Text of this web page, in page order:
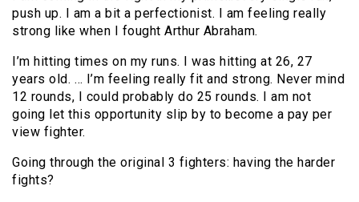
push up. I am a bit a perfectionist. I am feeling really
strong like when I fought Arthur Abraham.
I’m hitting times on my runs. I was hitting at 26, 27
years old. … I’m feeling really fit and strong. Never mind
12 rounds, I could probably do 25 rounds. I am not
going let this opportunity slip by to become a pay per
view fighter.
Going through the original 3 fighters: having the harder
fights?